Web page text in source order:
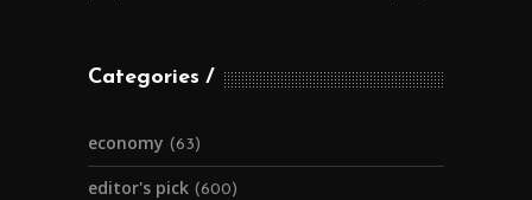
Categories
economy (63)
editor's pick (600)